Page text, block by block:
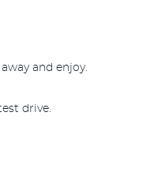
and enjoy.
drive.